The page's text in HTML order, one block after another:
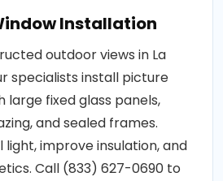
Installation
outdoor views in La
specialists install picture
large fixed glass panels,
and sealed frames.
light, improve insulation, and
Call (833) 627-0690 to